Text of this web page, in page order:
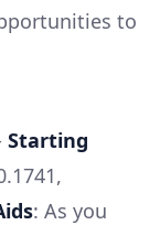
to
Starting
: As you